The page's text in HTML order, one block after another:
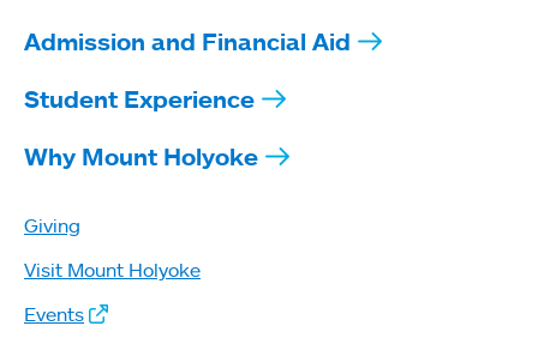
Admission and Financial Aid
Student Experience
Why Mount Holyoke
Giving
Visit Mount Holyoke
Events